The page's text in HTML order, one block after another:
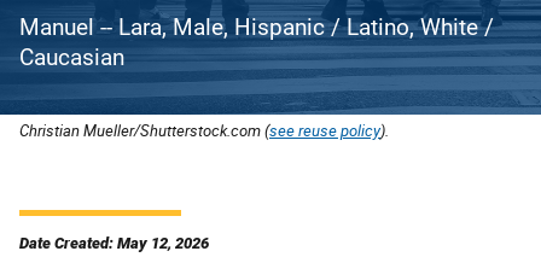
Manuel -- Lara, Male, Hispanic / Latino, White /
Caucasian
Christian Mueller/Shutterstock.com (see reuse policy).
Date Created: May 12, 2026